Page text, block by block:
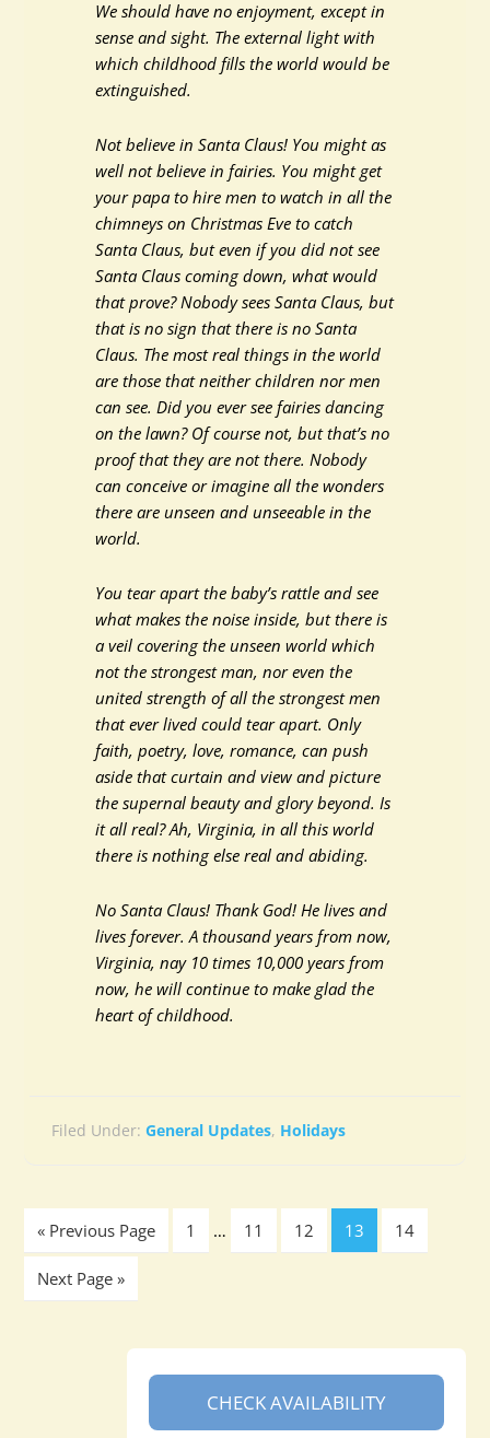
We should have no enjoyment, except in
sense and sight. The external light with
which childhood fills the world would be
extinguished.
Not believe in Santa Claus! You might as
well not believe in fairies. You might get
your papa to hire men to watch in all the
chimneys on Christmas Eve to catch
Santa Claus, but even if you did not see
Santa Claus coming down, what would
that prove? Nobody sees Santa Claus, but
that is no sign that there is no Santa
Claus. The most real things in the world
are those that neither children nor men
can see. Did you ever see fairies dancing
on the lawn? Of course not, but that’s no
proof that they are not there. Nobody
can conceive or imagine all the wonders
there are unseen and unseeable in the
world.
You tear apart the baby’s rattle and see
what makes the noise inside, but there is
a veil covering the unseen world which
not the strongest man, nor even the
united strength of all the strongest men
that ever lived could tear apart. Only
faith, poetry, love, romance, can push
aside that curtain and view and picture
the supernal beauty and glory beyond. Is
it all real? Ah, Virginia, in all this world
there is nothing else real and abiding.
No Santa Claus! Thank God! He lives and
lives forever. A thousand years from now,
Virginia, nay 10 times 10,000 years from
now, he will continue to make glad the
heart of childhood.
Filed Under:General Updates, Holidays
« Previous Page 1 … 11 12 13 14
Next Page »
CHECK AVAILABILITY